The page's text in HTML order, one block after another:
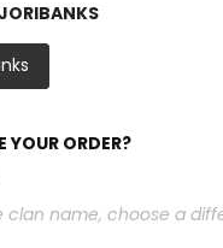
YOUR ORDER?
clan name, choose a